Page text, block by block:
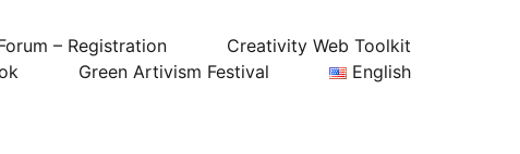
– Registration
Creativity Web Toolkit
Green Artivism Festival English